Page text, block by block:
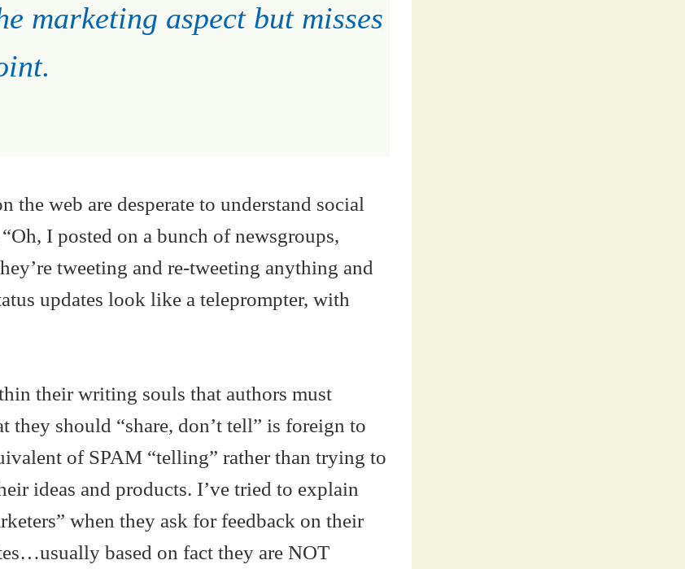
marketing aspect but misses
web are desperate to understand social
I posted on a bunch of newsgroups,
tweeting and re-tweeting anything and
updates look like a teleprompter, with
their writing souls that authors must
they should “share, don’t tell” is foreign to
of SPAM “telling” rather than trying to
ideas and products. I’ve tried to explain
when they ask for feedback on their
based on fact they are NOT